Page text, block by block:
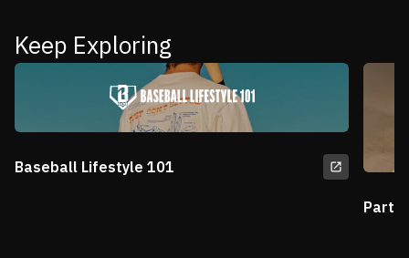
Keep Exploring
Baseball Lifestyle 101